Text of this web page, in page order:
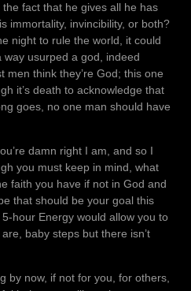
fact that he gives all he has
immortality, invincibility, or both?
night to rule the world, it could
usurped a god, indeed
men think they’re God; this one
it’s death to acknowledge that
goes, no one man should have
damn right I am, and so I
you must keep in mind, what
faith you have if not in God and
that should be your goal this
hour Energy would allow you to
baby steps but there isn’t
by now, if not for you, for others,